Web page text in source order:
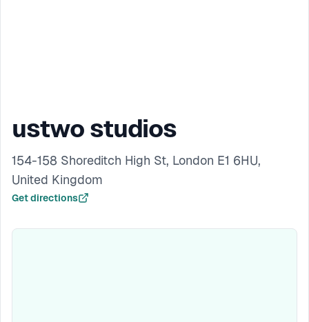
ustwo studios
154-158 Shoreditch High St, London E1 6HU,
United Kingdom
Get directions